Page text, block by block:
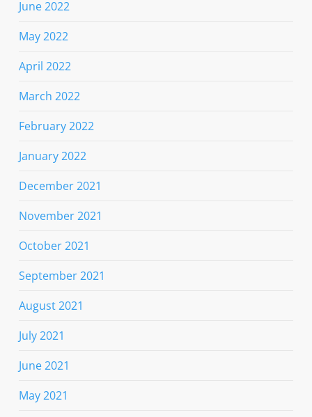
June 2022
May 2022
April 2022
March 2022
February 2022
January 2022
December 2021
November 2021
October 2021
September 2021
August 2021
July 2021
June 2021
May 2021